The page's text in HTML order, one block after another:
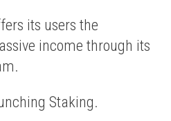
its users the
income through its
Staking.